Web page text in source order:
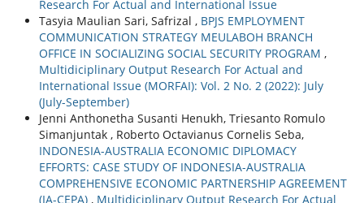
Research For Actual and International Issue
Tasyia Maulian Sari, Safrizal , BPJS EMPLOYMENT
COMMUNICATION STRATEGY MEULABOH BRANCH
OFFICE IN SOCIALIZING SOCIAL SECURITY PROGRAM ,
Multidiciplinary Output Research For Actual and
International Issue (MORFAI): Vol. 2 No. 2 (2022): July
(July-September)
Jenni Anthonetha Susanti Henukh, Triesanto Romulo
Simanjuntak , Roberto Octavianus Cornelis Seba,
INDONESIA-AUSTRALIA ECONOMIC DIPLOMACY
EFFORTS: CASE STUDY OF INDONESIA-AUSTRALIA
COMPREHENSIVE ECONOMIC PARTNERSHIP AGREEMENT
(IA-CEPA) , Multidiciplinary Output Research For Actual